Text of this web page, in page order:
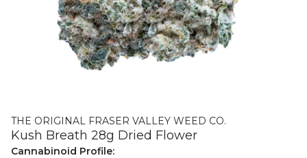
THE ORIGINAL FRASER VALLEY WEED CO.
Kush Breath 28g Dried Flower
Cannabinoid Profile: